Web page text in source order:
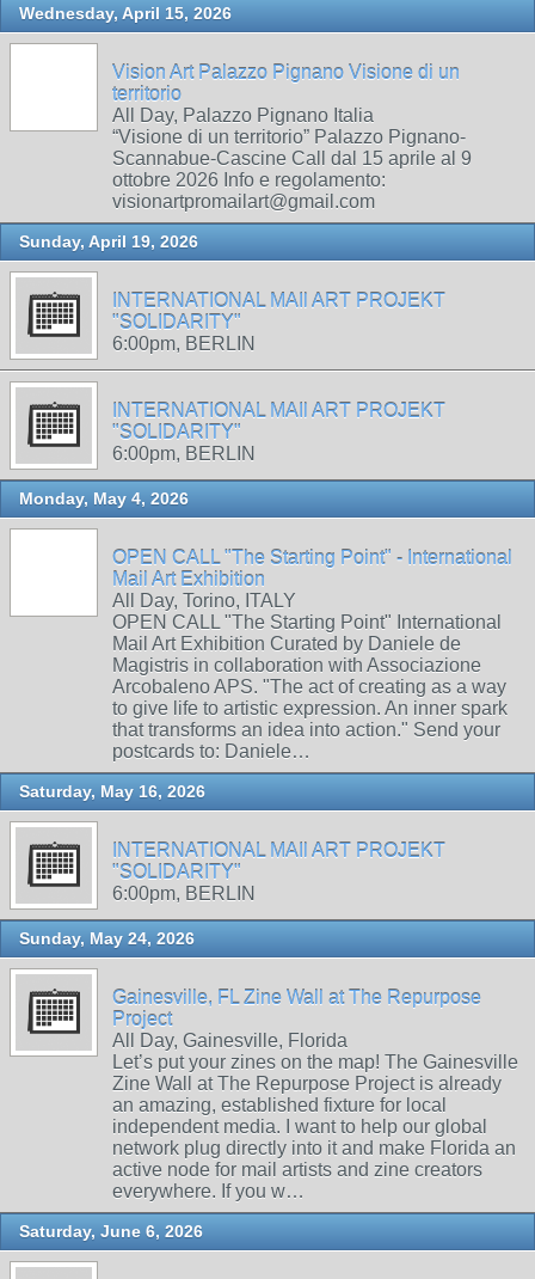
Wednesday, April 15, 2026
Vision Art Palazzo Pignano Visione di un
territorio
All Day, Palazzo Pignano Italia
“Visione di un territorio” Palazzo Pignano-
Scannabue-Cascine Call dal 15 aprile al 9
ottobre 2026 Info e regolamento:
visionartpromailart@gmail.com
Sunday, April 19, 2026
INTERNATIONAL MAIl ART PROJEKT
"SOLIDARITY"
6:00pm, BERLIN
INTERNATIONAL MAIl ART PROJEKT
"SOLIDARITY"
6:00pm, BERLIN
Monday, May 4, 2026
OPEN CALL "The Starting Point" - International
Mail Art Exhibition
All Day, Torino, ITALY
OPEN CALL "The Starting Point" International
Mail Art Exhibition Curated by Daniele de
Magistris in collaboration with Associazione
Arcobaleno APS. "The act of creating as a way
to give life to artistic expression. An inner spark
that transforms an idea into action." Send your
postcards to: Daniele…
Saturday, May 16, 2026
INTERNATIONAL MAIl ART PROJEKT
"SOLIDARITY"
6:00pm, BERLIN
Sunday, May 24, 2026
Gainesville, FL Zine Wall at The Repurpose
Project
All Day, Gainesville, Florida
Let’s put your zines on the map! The Gainesville
Zine Wall at The Repurpose Project is already
an amazing, established fixture for local
independent media. I want to help our global
network plug directly into it and make Florida an
active node for mail artists and zine creators
everywhere. If you w…
Saturday, June 6, 2026